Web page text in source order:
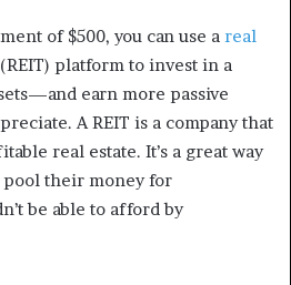
of $500, you can use a real
(REIT) platform to invest in a
earn more passive
A REIT is a company that
real estate. It’s a great way
their money for
be able to afford by